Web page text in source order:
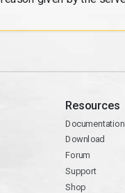
Resources
Documentation
Download
Forum
Support
Shop